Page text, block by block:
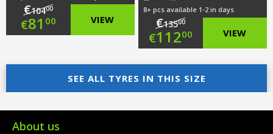
€10400
Original
was:
€104.00.
€81 00
price
is:
€81.00.
VIEW
8+ pcs available 1-2 in days
€13500
Original
price
was:
€135.00.
€11200
Current
price
is:
VIEW
SEE ALL TYRES IN THIS SIZE
About us